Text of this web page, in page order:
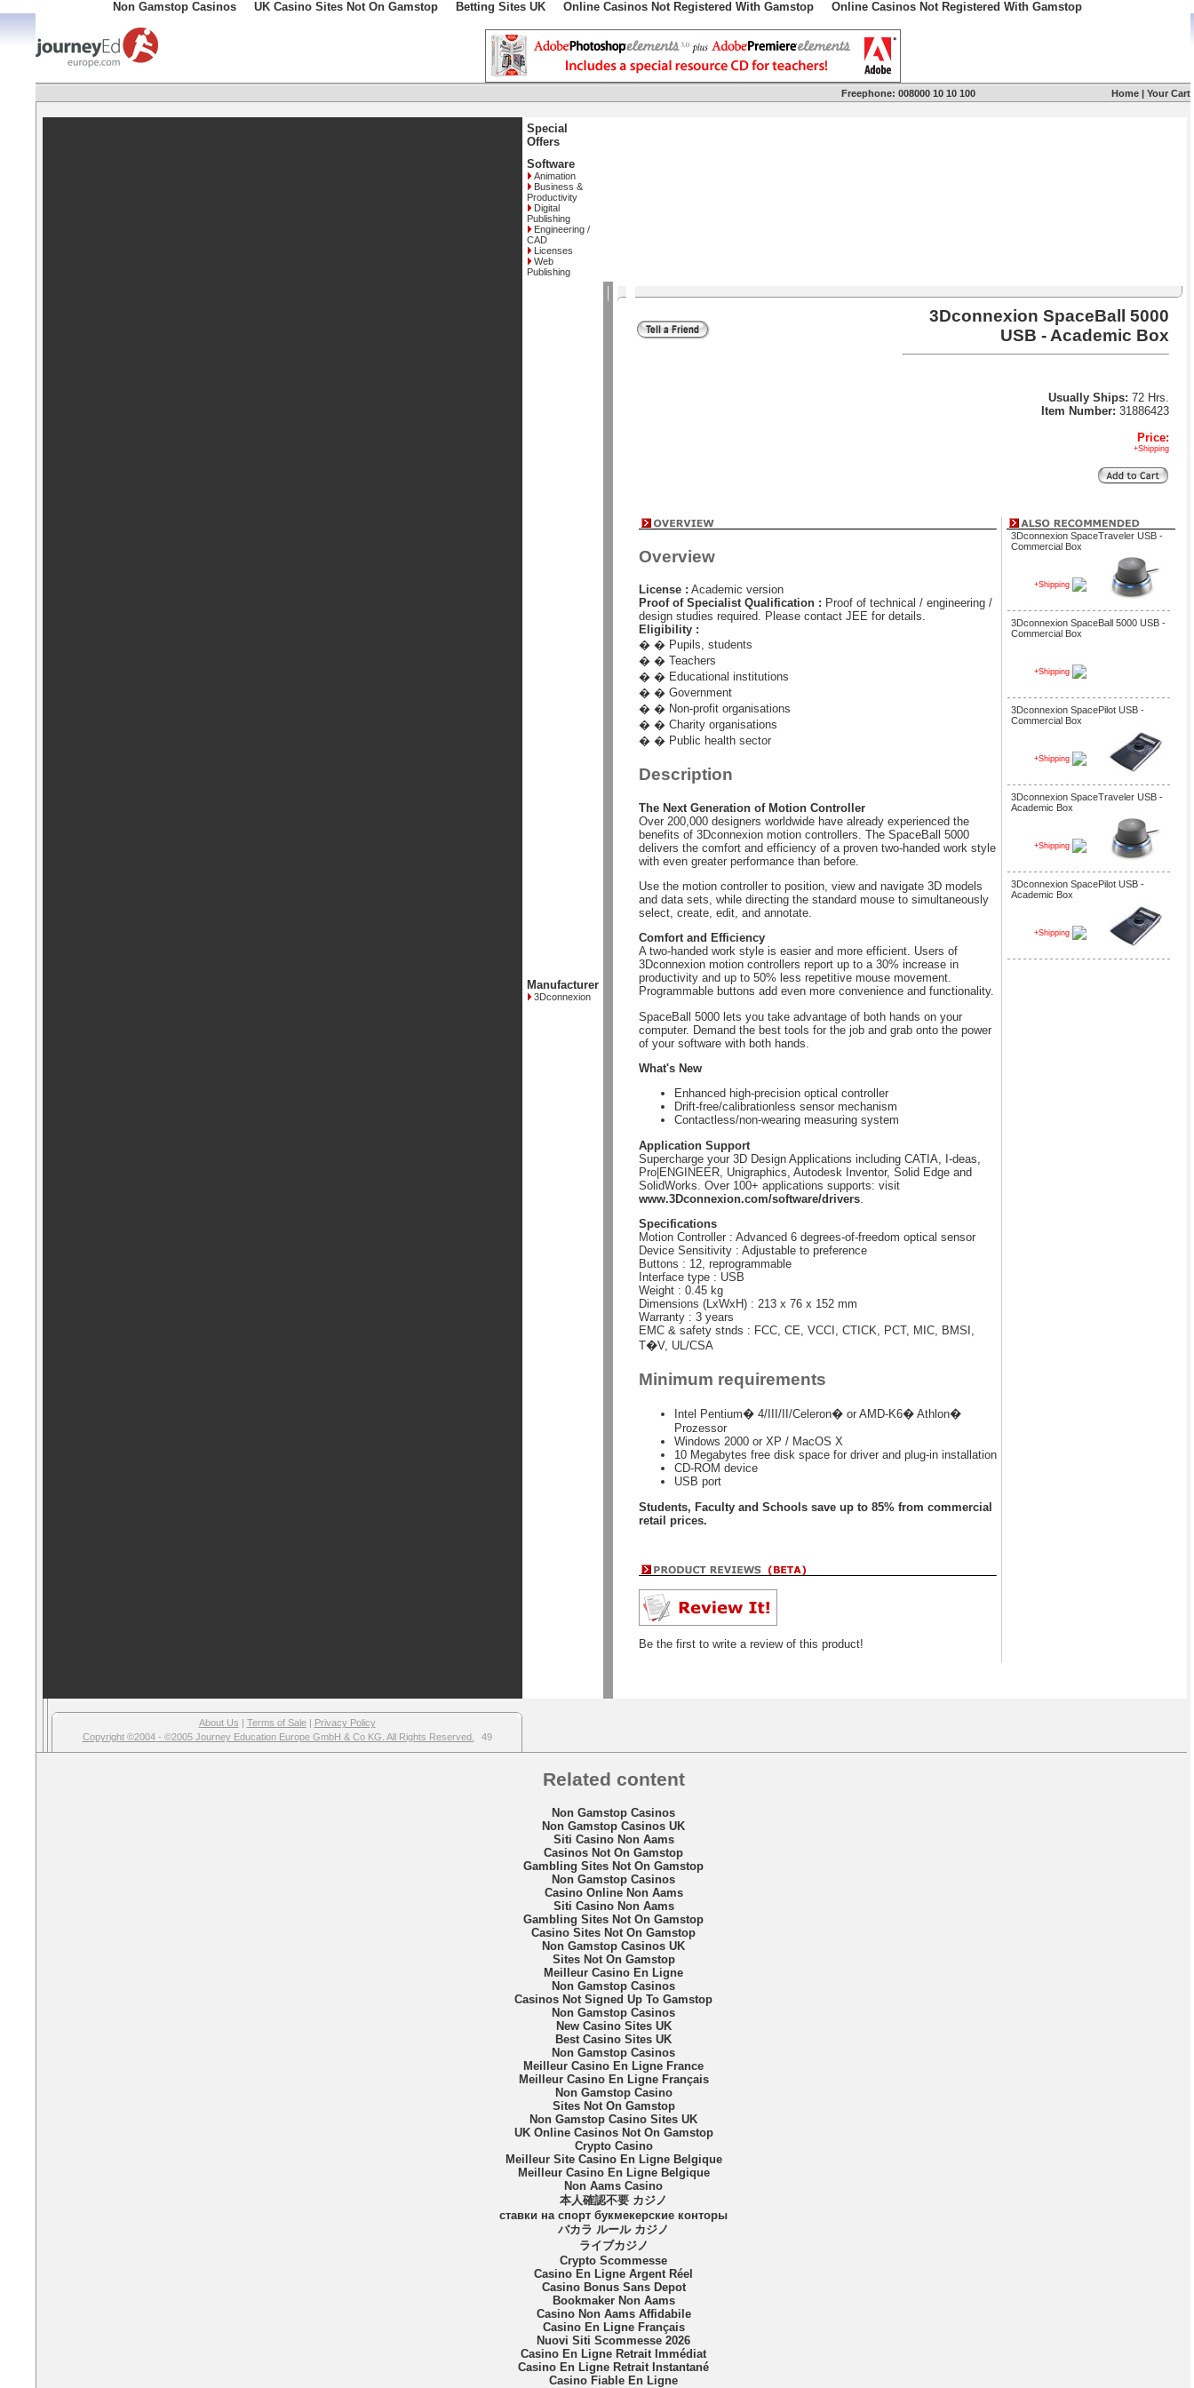
Non Gamstop Casinos UK Casino Sites Not On Gamstop Betting Sites UK Online Casinos Not Registered With Gamstop Online Casinos Not Registered With Gamstop
Freephone: 008000 10 10 100 Home | Your Cart
Special
Offers
Software
Animation
Business &
Productivity
Digital
Publishing
Engineering /
CAD
Licenses
Web
Publishing
Manufacturer
3Dconnexion
3Dconnexion SpaceBall 5000
USB - Academic Box
Usually Ships: 72 Hrs.
Item Number: 31886423
Price:
+Shipping
Overview
License : Academic version
Proof of Specialist Qualification : Proof of technical / engineering /
design studies required. Please contact JEE for details.
Eligibility :
� � Pupils, students
� � Teachers
� � Educational institutions
� � Government
� � Non-profit organisations
� � Charity organisations
� � Public health sector
Description
The Next Generation of Motion Controller
Over 200,000 designers worldwide have already experienced the
benefits of 3Dconnexion motion controllers. The SpaceBall 5000
delivers the comfort and efficiency of a proven two-handed work style
with even greater performance than before.
Use the motion controller to position, view and navigate 3D models
and data sets, while directing the standard mouse to simultaneously
select, create, edit, and annotate.
Comfort and Efficiency
A two-handed work style is easier and more efficient. Users of
3Dconnexion motion controllers report up to a 30% increase in
productivity and up to 50% less repetitive mouse movement.
Programmable buttons add even more convenience and functionality.
SpaceBall 5000 lets you take advantage of both hands on your
computer. Demand the best tools for the job and grab onto the power
of your software with both hands.
What's New
Enhanced high-precision optical controller
Drift-free/calibrationless sensor mechanism
Contactless/non-wearing measuring system
Application Support
Supercharge your 3D Design Applications including CATIA, I-deas,
Pro|ENGINEER, Unigraphics, Autodesk Inventor, Solid Edge and
SolidWorks. Over 100+ applications supports: visit
www.3Dconnexion.com/software/drivers
Specifications
Motion Controller : Advanced 6 degrees-of-freedom optical sensor
Device Sensitivity : Adjustable to preference
Buttons : 12, reprogrammable
Interface type : USB
Weight : 0.45 kg
Dimensions (LxWxH) : 213 x 76 x 152 mm
Warranty : 3 years
EMC & safety stnds : FCC, CE, VCCI, CTICK, PCT, MIC, BMSI,
T�V, UL/CSA
Minimum requirements
Intel Pentium� 4/III/II/Celeron� or AMD-K6� Athlon�
Prozessor
Windows 2000 or XP / MacOS X
10 Megabytes free disk space for driver and plug-in installation
CD-ROM device
USB port
Students, Faculty and Schools save up to 85% from commercial
retail prices.
Be the first to write a review of this product!
3Dconnexion SpaceTraveler USB -
Commercial Box
+Shipping
3Dconnexion SpaceBall 5000 USB -
Commercial Box
+Shipping
3Dconnexion SpacePilot USB -
Commercial Box
+Shipping
3Dconnexion SpaceTraveler USB -
Academic Box
+Shipping
3Dconnexion SpacePilot USB -
Academic Box
+Shipping
About Us | Terms of Sale| Privacy Policy
Copyright ©2004 - ©2005 Journey Education Europe GmbH & Co KG. All Rights Reserved.
49
Related content
Non Gamstop Casinos
Non Gamstop Casinos UK
Siti Casino Non Aams
Casinos Not On Gamstop
Gambling Sites Not On Gamstop
Non Gamstop Casinos
Casino Online Non Aams
Siti Casino Non Aams
Gambling Sites Not On Gamstop
Casino Sites Not On Gamstop
Non Gamstop Casinos UK
Sites Not On Gamstop
Meilleur Casino En Ligne
Non Gamstop Casinos
Casinos Not Signed Up To Gamstop
Non Gamstop Casinos
New Casino Sites UK
Best Casino Sites UK
Non Gamstop Casinos
Meilleur Casino En Ligne France
Meilleur Casino En Ligne Français
Non Gamstop Casino
Sites Not On Gamstop
Non Gamstop Casino Sites UK
UK Online Casinos Not On Gamstop
Crypto Casino
Meilleur Site Casino En Ligne Belgique
Meilleur Casino En Ligne Belgique
Non Aams Casino
本人確認不要 カジノ
ставки на спорт букмекерские конторы
バカラ ルール カジノ
ライブカジノ
Crypto Scommesse
Casino En Ligne Argent Réel
Casino Bonus Sans Depot
Bookmaker Non Aams
Casino Non Aams Affidabile
Casino En Ligne Français
Nuovi Siti Scommesse 2026
Casino En Ligne Retrait Immédiat
Casino En Ligne Retrait Instantané
Casino Fiable En Ligne